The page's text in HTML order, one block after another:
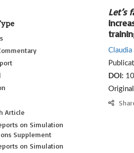
Article
on Simulation
Supplement
on Simulation
Let’s
Claudia
DOI: